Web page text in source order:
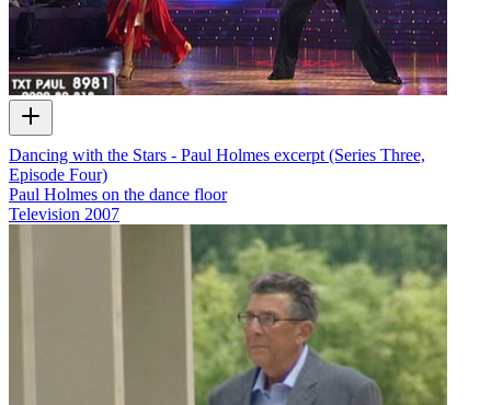
Dancing with the Stars - Paul Holmes excerpt (Series Three,
Episode Four)
Paul Holmes on the dance floor
Television 2007